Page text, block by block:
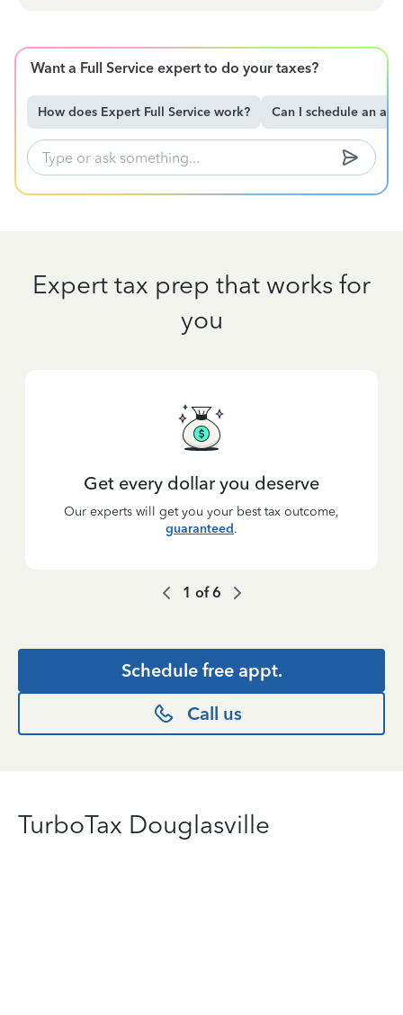
Want a Full Service expert to do your taxes?
How does Expert Full Service work? Can I schedule an
Expert tax prep that works for
you
Get every dollar you deserve
Our experts will get you your best tax outcome,
guaranteed.
1 of6
Schedule free appt.
Call us
TurboTax Douglasville